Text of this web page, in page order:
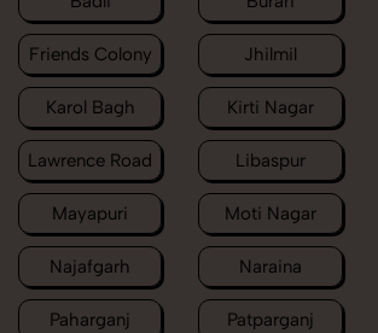
Friends Colony Jhilmil
Karol Bagh Kirti Nagar
Lawrence Road Libaspur
Mayapuri Moti Nagar
Najafgarh Naraina
Paharganj Patparganj